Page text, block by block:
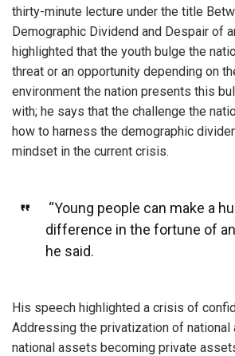
thirty-minute lecture under the title
Demographic Dividend and Despair of
highlighted that the youth bulge the
threat or an opportunity depending on
environment the nation presents this
with; he says that the challenge the
how to harness the demographic
mindset in the current crisis.
“Young people can make a
difference in the fortune of
he said.
His speech highlighted a crisis of
Addressing the privatization of national
national assets becoming private